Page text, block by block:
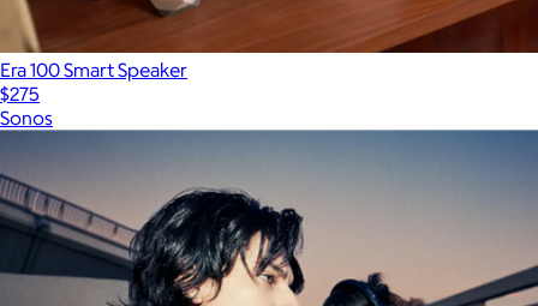
Era 100 Smart Speaker
$275
Sonos